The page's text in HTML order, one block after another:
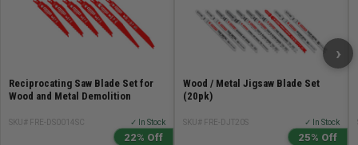
Reciprocating Saw Blade Set for
Wood and Metal Demolition
SKU# FRE-DS0014SC ✓ In Stock
22% Off
Wood / Metal Jigsaw Blade Set
(20pk)
SKU# FRE-DJT20S ✓ In Stock
25% Off
›